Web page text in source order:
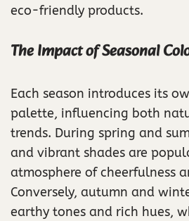
eco-friendly products.
The Impact of Seasonal
Each season introduces its
palette, influencing both
trends. During spring and
and vibrant shades are
atmosphere of cheerfulness
Conversely, autumn and
earthy tones and rich hues,